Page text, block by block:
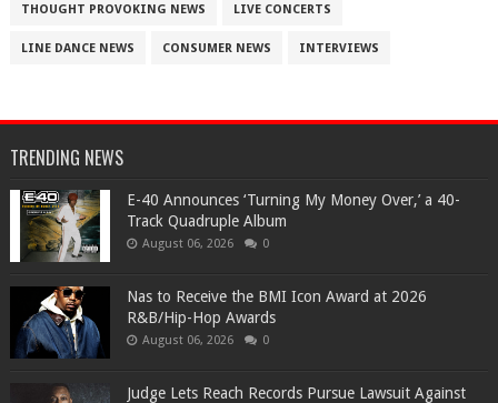
THOUGHT PROVOKING NEWS LIVE CONCERTS
LINE DANCE NEWS CONSUMER NEWS INTERVIEWS
TRENDING NEWS
​E-40 Announces ‘Turning My Money Over,’ a 40-
Track Quadruple Album
August 06, 2026 0
​Nas to Receive the BMI Icon Award at 2026
R&B/Hip-Hop Awards
August 06, 2026 0
Judge Lets Reach Records Pursue Lawsuit Against